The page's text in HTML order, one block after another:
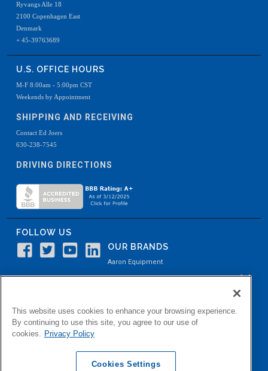
Ryvangs Alle 18
2100 Copenhagen East
Denmark
+ 45-39763689
U.S. OFFICE HOURS
M-F 8:00am - 5:00pm CST
Weekends by Appointment
SHIPPING AND RECEIVING
Contact Ed Joers
630-238-7545
DRIVING DIRECTIONS
FOLLOW US
OUR BRANDS
Aaron Equipment
Aaron Process
Belvidere Capital
Aaron Industrial Solutions
This website uses cookies to enhance your browsing experience.
By continuing to use this site, you agree to our use of
cookies. Privacy Policy
Cookies Settings